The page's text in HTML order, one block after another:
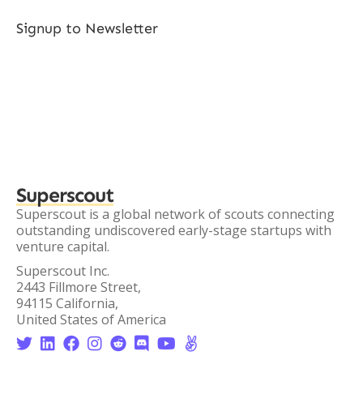
Signup to Newsletter
Superscout
Superscout is a global network of scouts connecting
outstanding undiscovered early-stage startups with
venture capital.
Superscout Inc.
2443 Fillmore Street,
94115 California,
United States of America
       